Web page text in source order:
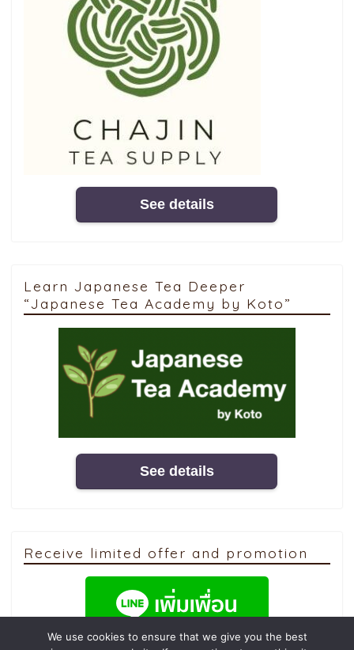
See details
Learn Japanese Tea Deeper
“Japanese Tea Academy by Koto”
See details
Receive limited offer and promotion
We use cookies to ensure that we give you the best